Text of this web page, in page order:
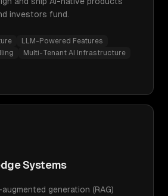
investors fund.
LLM-Powered Features
Multi-Tenant AI Infrastructure
Systems
generation (RAG)